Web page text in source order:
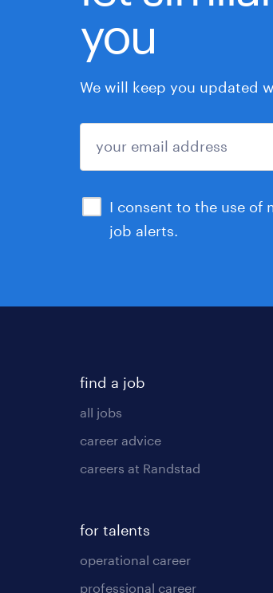
you
We will keep you updated
I consent to the use of
job alerts.
submit
find a job
all jobs
career advice
careers at Randstad
for talents
operational career
professional career